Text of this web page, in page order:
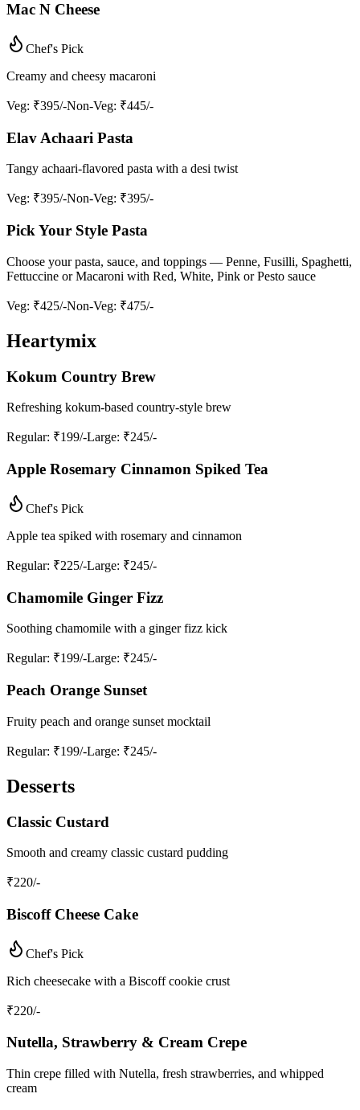
Mac N Cheese
Chef's Pick
Creamy and cheesy macaroni
Veg: ₹395/-Non-Veg: ₹445/-
Elav Achaari Pasta
Tangy achaari-flavored pasta with a desi twist
Veg: ₹395/-Non-Veg: ₹395/-
Pick Your Style Pasta
Choose your pasta, sauce, and toppings — Penne, Fusilli, Spaghetti,
Fettuccine or Macaroni with Red, White, Pink or Pesto sauce
Veg: ₹425/-Non-Veg: ₹475/-
Heartymix
Kokum Country Brew
Refreshing kokum-based country-style brew
Regular: ₹199/-Large: ₹245/-
Apple Rosemary Cinnamon Spiked Tea
Chef's Pick
Apple tea spiked with rosemary and cinnamon
Regular: ₹225/-Large: ₹245/-
Chamomile Ginger Fizz
Soothing chamomile with a ginger fizz kick
Regular: ₹199/-Large: ₹245/-
Peach Orange Sunset
Fruity peach and orange sunset mocktail
Regular: ₹199/-Large: ₹245/-
Desserts
Classic Custard
Smooth and creamy classic custard pudding
₹220/-
Biscoff Cheese Cake
Chef's Pick
Rich cheesecake with a Biscoff cookie crust
₹220/-
Nutella, Strawberry & Cream Crepe
Thin crepe filled with Nutella, fresh strawberries, and whipped
cream